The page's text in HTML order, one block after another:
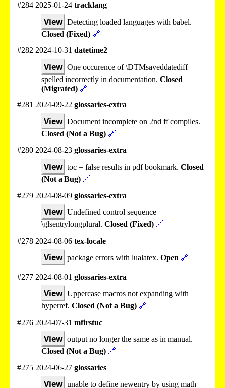
#284 2025-01-24 tracklang
View Detecting loaded languages with babel.
Closed (Fixed) 🔗
#282 2024-10-31 datetime2
View One occurence of \DTMsaveddatediff
spelled incorrectly in documentation. Closed
(Migrated) 🔗
#281 2024-09-22 glossaries-extra
View Document incomplete on 2nd ff compiles.
Closed (Not a Bug) 🔗
#280 2024-08-23 glossaries-extra
View toc = false results in pdf bookmark. Closed
(Not a Bug) 🔗
#279 2024-08-09 glossaries-extra
View Undefined control sequence
\glsentrylongplural. Closed (Fixed) 🔗
#278 2024-08-06 tex-locale
View package errors with lualatex. Open 🔗
#277 2024-08-01 glossaries-extra
View Uppercase macros not expanding with
hyperref. Closed (Not a Bug) 🔗
#276 2024-07-31 mfirstuc
View output no longer the same as in manual.
Closed (Not a Bug) 🔗
#275 2024-06-27 glossaries
View unable to define newentry by using math